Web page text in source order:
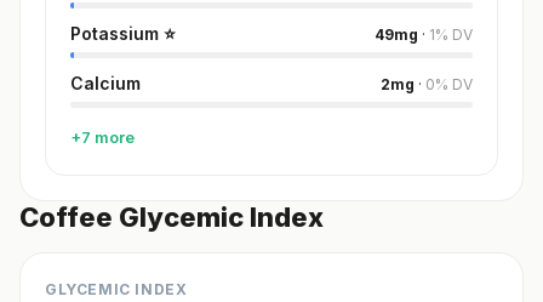
Potassium ⭐ 49mg · 1% DV
Calcium 2mg · 0% DV
+7 more
Coffee Glycemic Index
GLYCEMIC INDEX